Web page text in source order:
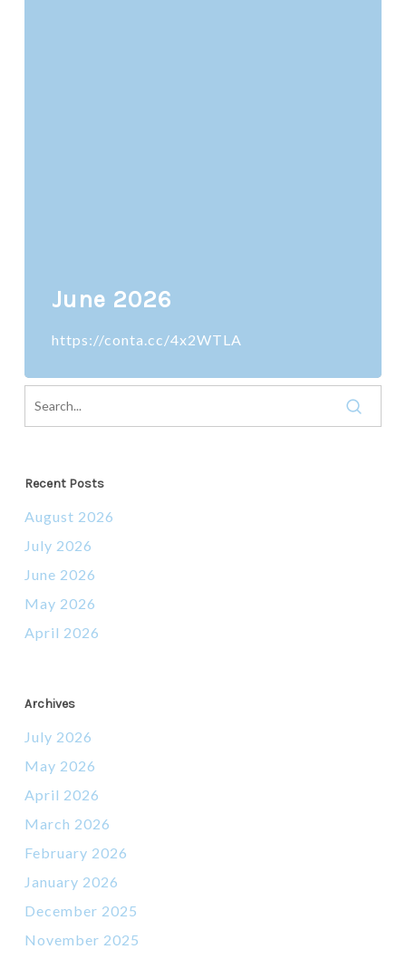
June 2026
https://conta.cc/4x2WTLA
Recent Posts
August 2026
July 2026
June 2026
May 2026
April 2026
Archives
July 2026
May 2026
April 2026
March 2026
February 2026
January 2026
December 2025
November 2025